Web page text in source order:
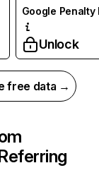
Google Penalty
Unlock
free data →